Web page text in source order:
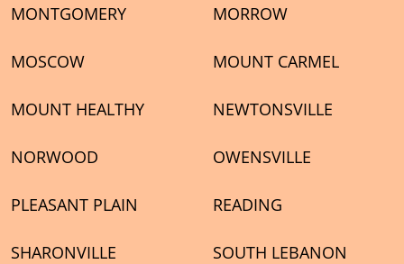
MONTGOMERY MORROW
MOSCOW MOUNT CARMEL
MOUNT HEALTHY NEWTONSVILLE
NORWOOD OWENSVILLE
PLEASANT PLAIN READING
SHARONVILLE SOUTH LEBANON